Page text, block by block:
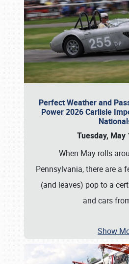
Perfect Weather and
Power 2026 Carlisle
Tuesday, May
When May rolls
Pennsylvania, there are a
(and leaves) pop to a
and cars
Show